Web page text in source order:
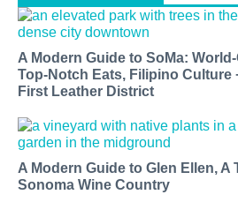
A Modern Guide to SoMa:
Top-Notch Eats, Filipino Culture
First Leather District
A Modern Guide to Glen Ellen, A
Sonoma Wine Country